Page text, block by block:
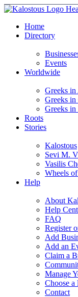
Home
Directory
Events
Worldwide
Greeks in
Greeks
Greeks
Roots
Stories
Kalostous
Sevi M.
Vasilis
Wheels
Help
About
Help
FAQ
Register
Add
Add an
Claim a
Manage
Choose a
Contact